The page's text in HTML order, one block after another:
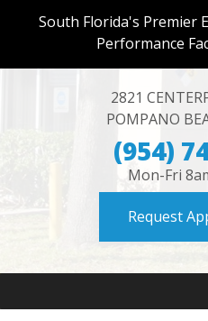
South Florida's Premier
Performance
2821
POMPANO
(954)
Mon-Fri
Request